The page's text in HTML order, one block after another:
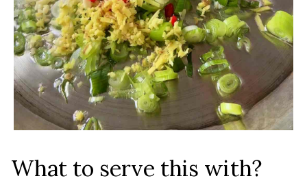
What to serve this with?